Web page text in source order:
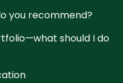
you recommend?
should I do